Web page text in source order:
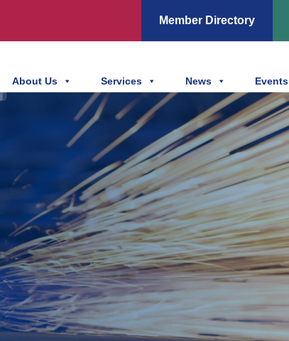
Member Directory
About Us Services News Events